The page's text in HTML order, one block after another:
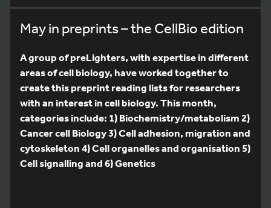
May in preprints – the CellBio edition
A group of preLighters, with expertise in different
areas of cell biology, have worked together to
create this preprint reading lists for researchers
with an interest in cell biology. This month,
categories include: 1) Biochemistry/metabolism 2)
Cancer cell Biology 3) Cell adhesion, migration and
cytoskeleton 4) Cell organelles and organisation 5)
Cell signalling and 6) Genetics